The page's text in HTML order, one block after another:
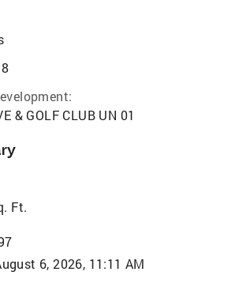
& GOLF CLUB UN 01
Ft.
6, 2026, 11:11 AM